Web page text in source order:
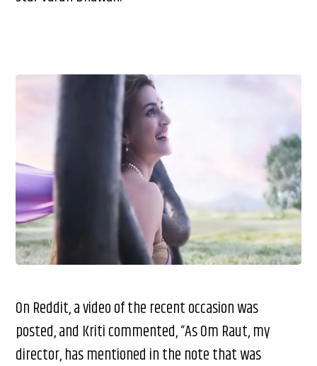
On Reddit, a video of the recent occasion was
posted, and Kriti commented, “As Om Raut, my
director, has mentioned in the note that was